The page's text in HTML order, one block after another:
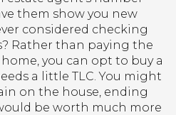
them show you new
considered checking
Rather than paying the
you can opt to buy a
a little TLC. You might
on the house, ending
be worth much more